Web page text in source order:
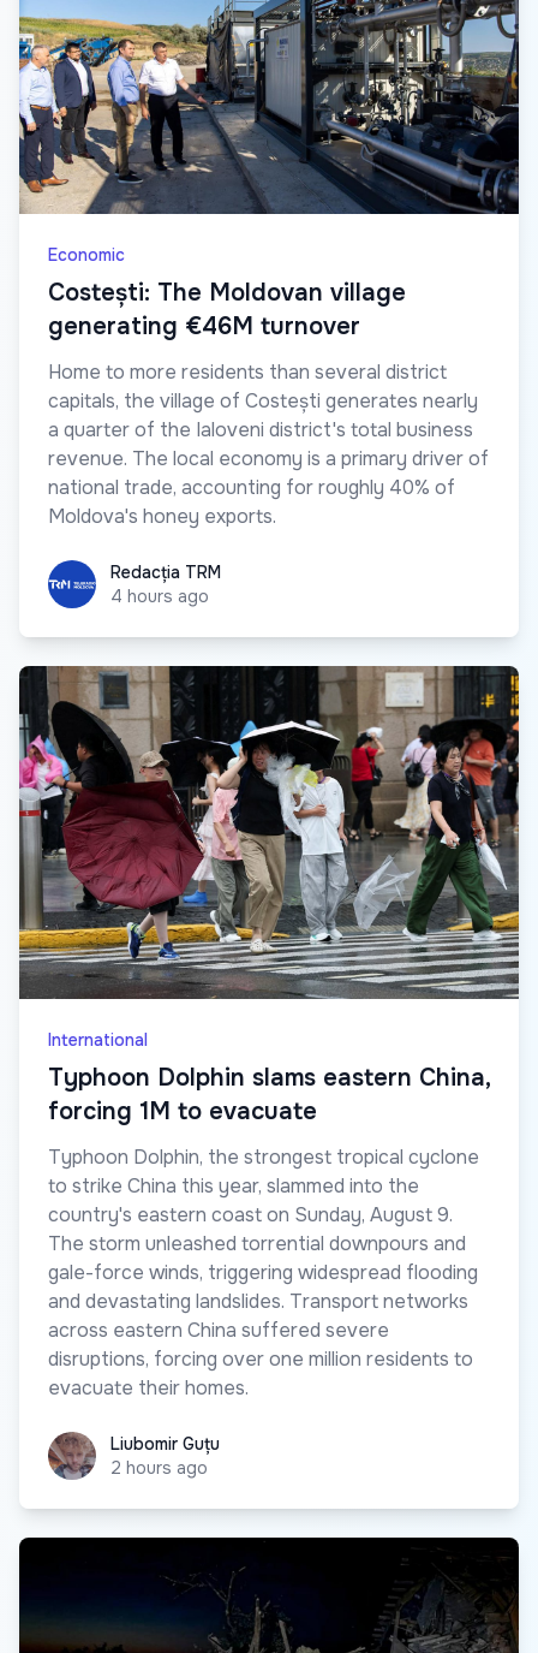
Economic
Costești: The Moldovan village
generating €46M turnover
Home to more residents than several district
capitals, the village of Costești generates nearly
a quarter of the Ialoveni district's total business
revenue. The local economy is a primary driver of
national trade, accounting for roughly 40% of
Moldova's honey exports.
Redacția TRM
Redacția TRM
4 hours ago
International
Typhoon Dolphin slams eastern China,
forcing 1M to evacuate
Typhoon Dolphin, the strongest tropical cyclone
to strike China this year, slammed into the
country's eastern coast on Sunday, August 9.
The storm unleashed torrential downpours and
gale-force winds, triggering widespread flooding
and devastating landslides. Transport networks
across eastern China suffered severe
disruptions, forcing over one million residents to
evacuate their homes.
Liubomir Guțu
Liubomir Guțu
2 hours ago